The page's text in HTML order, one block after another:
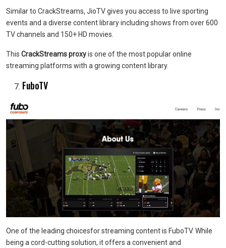
Similar to CrackStreams, JioTV gives you access to live sporting
events and a diverse content library including shows from over 600
TV channels and 150+ HD movies.
This CrackStreams proxyis one of the most popular online
streaming platforms with a growing content library.
FuboTV
One of the leading choicesfor streaming content is FuboTV. While
being a cord-cutting solution, it offers a convenient and